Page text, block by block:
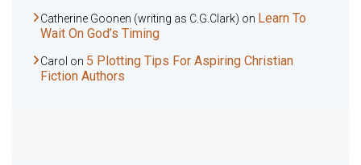
Catherine Goonen (writing as C.G.Clark) on Learn To
Wait On God’s Timing
Carol on 5 Plotting Tips For Aspiring Christian
Fiction Authors